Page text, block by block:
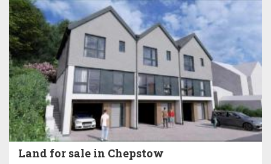
Land for sale in Chepstow